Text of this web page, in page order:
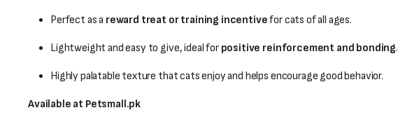
Perfect as a reward treat or training incentivefor cats of all ages.
Lightweight and easy to give, ideal for positive reinforcement and bonding.
Highly palatable texture that cats enjoy and helps encourage good behavior.
Available at Petsmall.pk